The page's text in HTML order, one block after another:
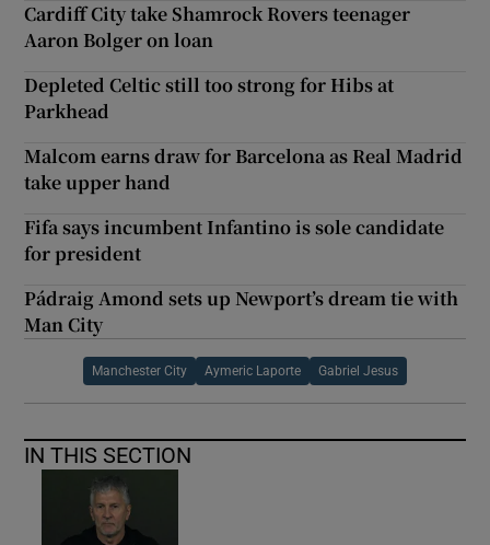
Cardiff City take Shamrock Rovers teenager
Aaron Bolger on loan
Depleted Celtic still too strong for Hibs at
Parkhead
Malcom earns draw for Barcelona as Real Madrid
take upper hand
Fifa says incumbent Infantino is sole candidate
for president
Pádraig Amond sets up Newport’s dream tie with
Man City
Manchester City Aymeric Laporte Gabriel Jesus
IN THIS SECTION